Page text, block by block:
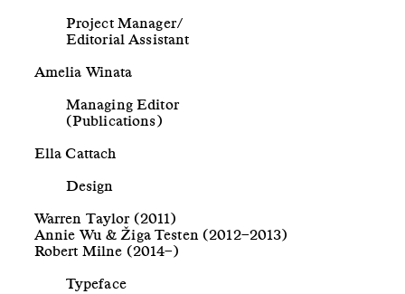
Project Manager/
Editorial Assistant
Amelia Winata
Managing Editor
(Publications)
Ella Cattach
Design
Warren Taylor (2011)
Annie Wu & Žiga Testen (2012–2013)
Robert Milne (2014–)
Typeface